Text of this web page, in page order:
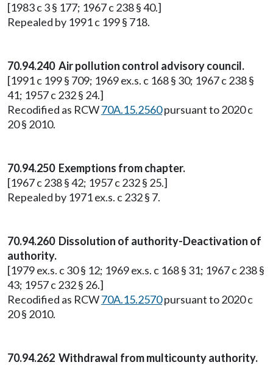
[1983 c 3 § 177; 1967 c 238 § 40.]
Repealed by 1991 c 199 § 718.
70.94.240 Air pollution control advisory council.
[1991 c 199 § 709; 1969 ex.s. c 168 § 30; 1967 c 238 §
41; 1957 c 232 § 24.]
Recodified as RCW70A.15.2560pursuant to 2020 c
20 § 2010.
70.94.250 Exemptions from chapter.
[1967 c 238 § 42; 1957 c 232 § 25.]
Repealed by 1971 ex.s. c 232 § 7.
70.94.260 Dissolution of authority-Deactivation of
authority.
[1979 ex.s. c 30 § 12; 1969 ex.s. c 168 § 31; 1967 c 238 §
43; 1957 c 232 § 26.]
Recodified as RCW70A.15.2570pursuant to 2020 c
20 § 2010.
70.94.262 Withdrawal from multicounty authority.